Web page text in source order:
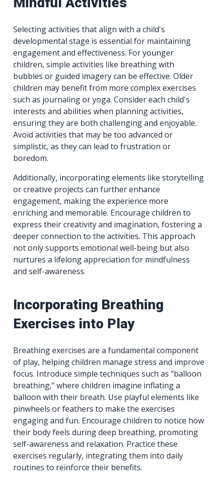
Selecting activities that align with a child's
developmental stage is essential for maintaining
engagement and effectiveness. For younger
children, simple activities like breathing with
bubbles or guided imagery can be effective. Older
children may benefit from more complex exercises
such as journaling or yoga. Consider each child's
interests and abilities when planning activities,
ensuring they are both challenging and enjoyable.
Avoid activities that may be too advanced or
simplistic, as they can lead to frustration or
boredom.
Additionally, incorporating elements like storytelling
or creative projects can further enhance
engagement, making the experience more
enriching and memorable. Encourage children to
express their creativity and imagination, fostering a
deeper connection to the activities. This approach
not only supports emotional well-being but also
nurtures a lifelong appreciation for mindfulness
and self-awareness.
Incorporating Breathing
Exercises into Play
Breathing exercises are a fundamental component
of play, helping children manage stress and improve
focus. Introduce simple techniques such as "balloon
breathing," where children imagine inflating a
balloon with their breath. Use playful elements like
pinwheels or feathers to make the exercises
engaging and fun. Encourage children to notice how
their body feels during deep breathing, promoting
self-awareness and relaxation. Practice these
exercises regularly, integrating them into daily
routines to reinforce their benefits.